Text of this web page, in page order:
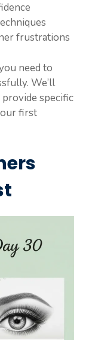
frustrations
need to
We’ll
specific
first